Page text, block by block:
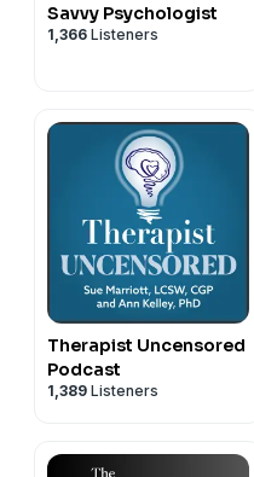
Savvy Psychologist
1,366 Listeners
Therapist Uncensored
Podcast
1,389 Listeners